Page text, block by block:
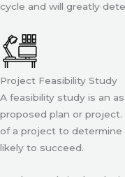
cycle and will greatly
Project Feasibility Study
A feasibility study is an
proposed plan or
of a project to
likely to succeed.